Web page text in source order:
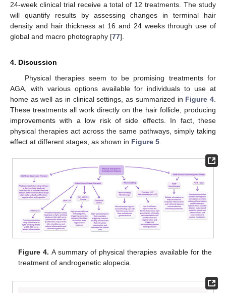
24-week clinical trial receive a total of 12 treatments. The study
will quantify results by assessing changes in terminal hair
density and hair thickness at 16 and 24 weeks through use of
global and macro photography [77].
4. Discussion
Physical therapies seem to be promising treatments for
AGA, with various options available for individuals to use at
home as well as in clinical settings, as summarized in Figure 4
These treatments all work directly on the hair follicle, producing
improvements with a low risk of side effects. In fact, these
physical therapies act across the same pathways, simply taking
effect at different stages, as shown in Figure 5
Figure 4. A summary of physical therapies available for the
treatment of androgenetic alopecia.